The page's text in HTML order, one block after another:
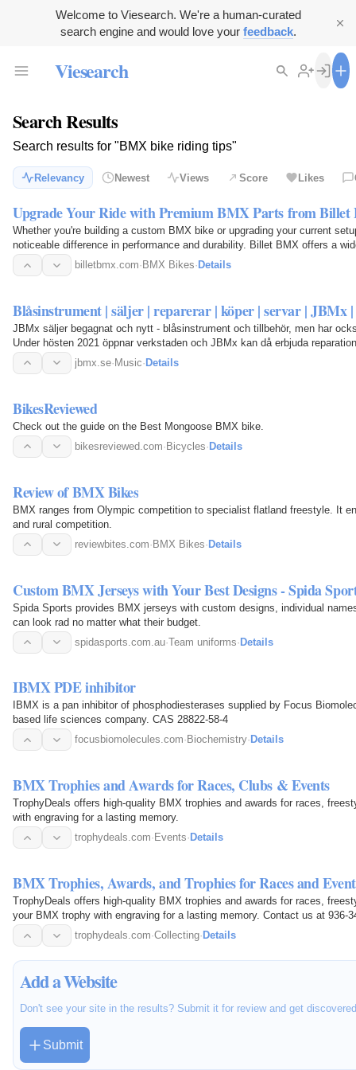
Welcome to Viesearch. We're a human-curated
search engine and would love your feedback.
Viesearch
Search Results
Search results for "BMX bike riding tips"
Relevancy Newest Views Score Likes
Upgrade Your Ride with Premium BMX Parts from
Whether you're building a custom BMX bike or upgrading your current
noticeable difference in performance and durability. Billet BMX offers a
accessories…billetbmx.com· BMX Bikes· Details
Blåsinstrument | säljer | reparerar | köper | servar | JBMx
JBMx säljer begagnat och nytt - blåsinstrument och tillbehör, men har
Under hösten 2021 öppnar verkstaden och JBMx kan då erbjuda
jbmx.se· Music· Details
BikesReviewed
Check out the guide on the Best Mongoose BMX bike.
bikesreviewed.com· Bicycles· Details
Review of BMX Bikes
BMX ranges from Olympic competition to specialist flatland freestyle. It
and rural competition.
reviewbites.com·BMX Bikes·Details
Custom BMX Jerseys with Your Best Designs - Spida
Spida Sports provides BMX jerseys with custom designs, individual
can look rad no matter what their budget.
spidasports.com.au·Team uniforms·Details
IBMX PDE inhibitor
IBMX is a pan inhibitor of phosphodiesterases supplied by Focus
based life sciences company. CAS 28822-58-4
focusbiomolecules.com· Biochemistry· Details
BMX Trophies and Awards for Races, Clubs & Events
TrophyDeals offers high-quality BMX trophies and awards for races,
with engraving for a lasting memory.
trophydeals.com· Events· Details
BMX Trophies, Awards, and Trophies for Races and
TrophyDeals offers high-quality BMX trophies and awards for races,
your BMX trophy with engraving for a lasting memory. Contact us at 936-
available at 2595…trophydeals.com·Collecting· Details
Add a Website
Don't see your site in the results? Submit it for review and get
Submit